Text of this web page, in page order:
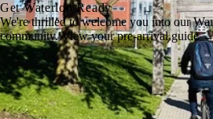
Get Waterloo Ready
We're thrilled to welcome you into our
community. View your pre-arrival guide